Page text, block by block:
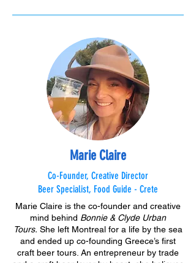
Marie Claire
Co-Founder, Creative Director
Beer Specialist, Food Guide - Crete
Marie Claire is the co-founder and creative
mind behind Bonnie & Clyde Urban
Tours. She left Montreal for a life by the sea
and ended up co-founding Greece’s first
craft beer tours. An entrepreneur by trade